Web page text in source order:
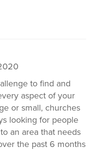
to find and
aspect of your
or small, churches
looking for people
an area that needs
the past 6 months